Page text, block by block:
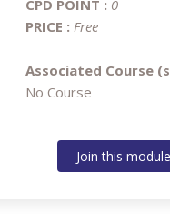
CPD POINT : 0
PRICE : Free
Associated Course
No Course
Join this module